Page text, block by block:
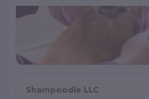
Shampoodle LLC